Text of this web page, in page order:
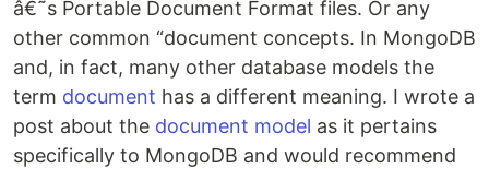
â€˜s Portable Document Format files. Or any
other common “document concepts. In MongoDB
and, in fact, many other database models the
term document has a different meaning. I wrote a
post about the document model as it pertains
specifically to MongoDB and would recommend